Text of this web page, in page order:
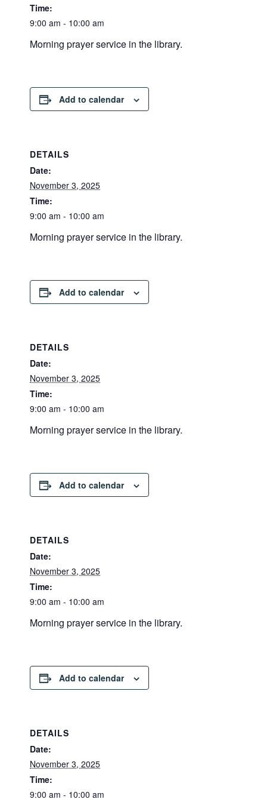
Time:
9:00 am - 10:00 am
Morning prayer service in the library.
Add to calendar
DETAILS
Date:
November 3, 2025
Time:
9:00 am - 10:00 am
Morning prayer service in the library.
Add to calendar
DETAILS
Date:
November 3, 2025
Time:
9:00 am - 10:00 am
Morning prayer service in the library.
Add to calendar
DETAILS
Date:
November 3, 2025
Time:
9:00 am - 10:00 am
Morning prayer service in the library.
Add to calendar
DETAILS
Date:
November 3, 2025
Time:
9:00 am - 10:00 am